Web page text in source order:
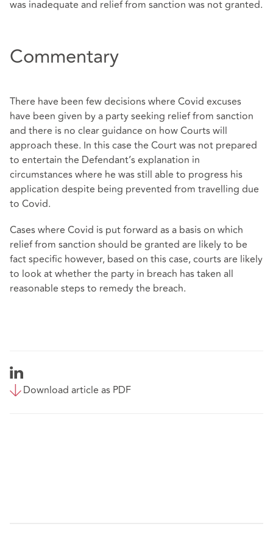
was inadequate and relief from sanction was not granted.
Commentary
There have been few decisions where Covid excuses
have been given by a party seeking relief from sanction
and there is no clear guidance on how Courts will
approach these. In this case the Court was not prepared
to entertain the Defendant’s explanation in
circumstances where he was still able to progress his
application despite being prevented from travelling due
to Covid.
Cases where Covid is put forward as a basis on which
relief from sanction should be granted are likely to be
fact specific however, based on this case, courts are likely
to look at whether the party in breach has taken all
reasonable steps to remedy the breach.
Download article as PDF